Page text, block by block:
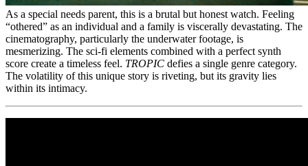
As a special needs parent, this is a brutal but honest watch. Feeling
“othered” as an individual and a family is viscerally devastating. The
cinematography, particularly the underwater footage, is
mesmerizing. The sci-fi elements combined with a perfect synth
score create a timeless feel. TROPIC defies a single genre category.
The volatility of this unique story is riveting, but its gravity lies
within its intimacy.